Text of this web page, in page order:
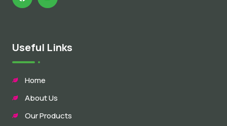
Useful Links
Home
About Us
Our Products